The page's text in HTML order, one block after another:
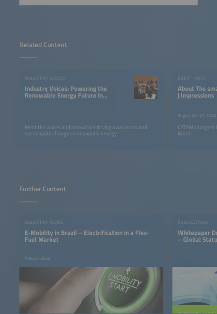
Related Content
INDUSTRY VOICES
Industry Voices: Powering the
Renewable Energy Future in
Meet the voices and innovators driving awareness and
sustainable change in renewable energy.
EVENT INFO
About The smarter E South America
| Impressions
August 25–27, 2026
LATAM’s
World
Further Content
INDUSTRY NEWS
E-Mobility in Brazil – Electrification in a Flex-
Fuel Market
May 27, 2026
PUBLICATION
Whitepaper
– Global